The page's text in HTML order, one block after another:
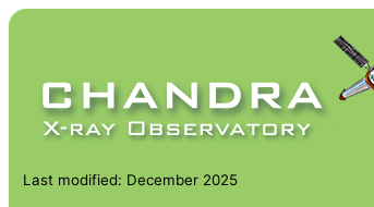
Last modified: December 2025